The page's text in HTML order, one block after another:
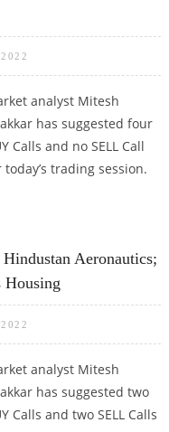
analyst Mitesh
has suggested four
Calls and no SELL Call
today’s trading session.
Aeronautics;
analyst Mitesh
has suggested two
Calls and two SELL Calls